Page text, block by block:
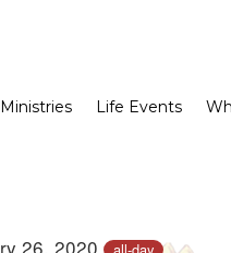
Ministries Life Events
26, 2020 all-day